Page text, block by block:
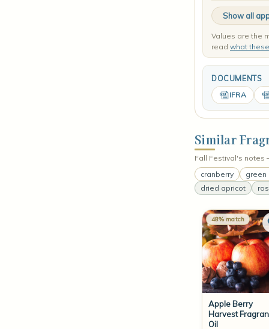
Show all
Values are the
read what
DOCUMENTS
IFRA
Similar
Fall Festival's notes
cranberry
green
dried apricot
48% match
Apple Berry
Harvest
Oil